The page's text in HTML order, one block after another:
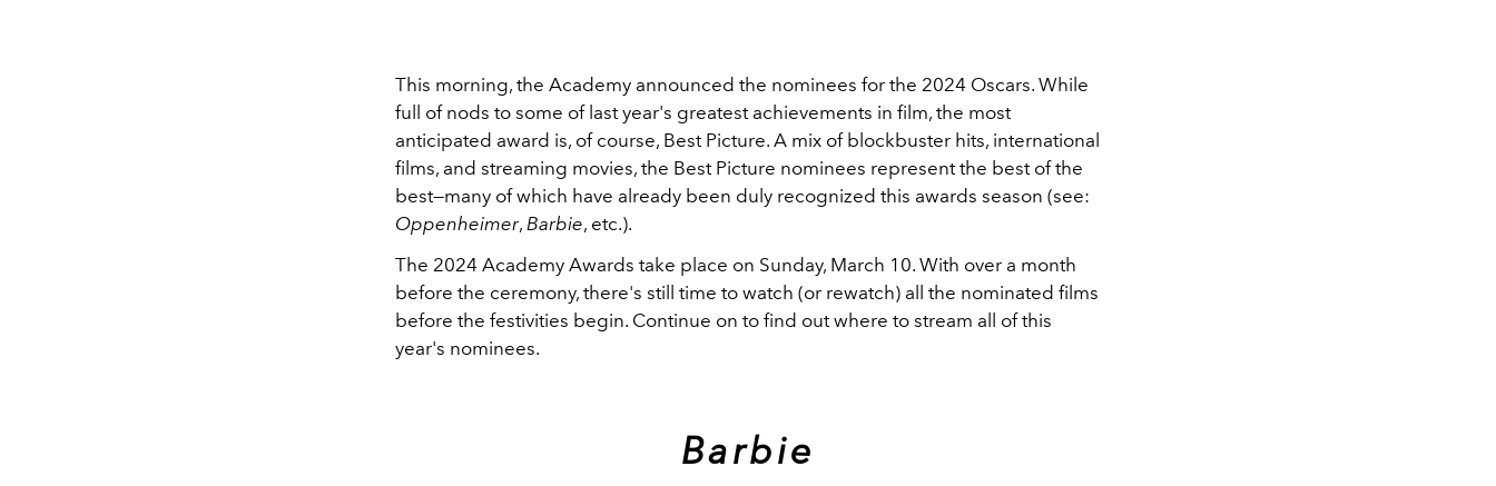
This morning, the Academy announced the nominees for the 2024 Oscars. While
full of nods to some of last year's greatest achievements in film, the most
anticipated award is, of course, Best Picture. A mix of blockbuster hits, international
films, and streaming movies, the Best Picture nominees represent the best of the
best—many of which have already been duly recognized this awards season (see:
Oppenheimer, Barbie, etc.).
The 2024 Academy Awards take place on Sunday, March 10. With over a month
before the ceremony, there's still time to watch (or rewatch) all the nominated films
before the festivities begin. Continue on to find out where to stream all of this
year's nominees.
Barbie